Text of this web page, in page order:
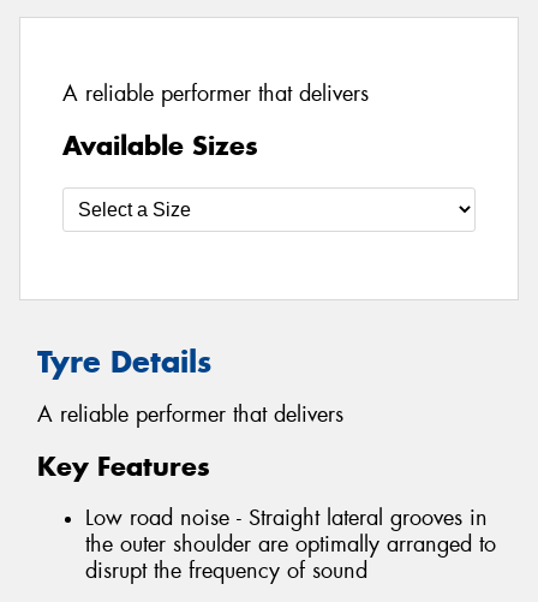
A reliable performer that delivers
Available Sizes
Tyre Details
A reliable performer that delivers
Key Features
Low road noise - Straight lateral grooves in
the outer shoulder are optimally arranged to
disrupt the frequency of sound